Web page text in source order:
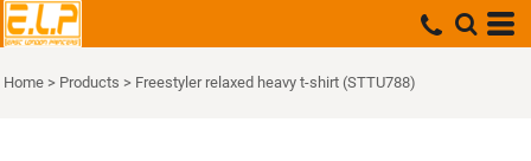
Home > Products > Freestyler relaxed heavy t-shirt (STTU788)